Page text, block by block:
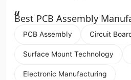
“
Best PCB Assembly
PCB Assembly Circuit
Surface Mount Technology
Electronic Manufacturing